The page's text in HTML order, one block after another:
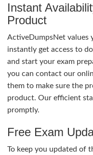
Instant
Product
ActiveDumpsNet values
instantly get access to
and start your exam
you can contact our
them to make sure the
product. Our efficient
promptly.
Free Exam
To keep you updated of